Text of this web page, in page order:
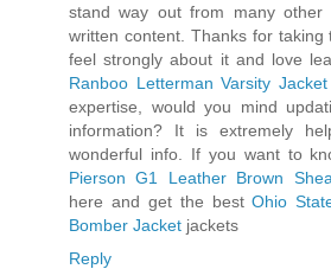
stand way out from many other
written content. Thanks for
feel strongly about it and love
Ranboo Letterman Varsity Jacket
expertise, would you mind
information? It is extremely
wonderful info. If you want to
Pierson G1 Leather Brown
here and get the bestOhio
Bomber Jacket jackets
Reply